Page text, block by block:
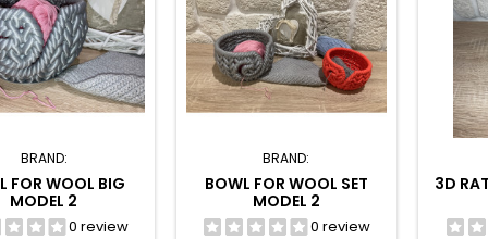
BRAND:
FOR WOOL BIG
MODEL 2
0 review
BRAND:
BOWL FOR WOOL SET
MODEL 2
0 review
3D